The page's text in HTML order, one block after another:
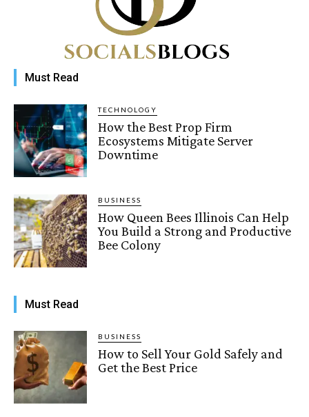
Must Read
TECHNOLOGY
How the Best Prop Firm
Ecosystems Mitigate Server
Downtime
BUSINESS
How Queen Bees Illinois Can Help
You Build a Strong and Productive
Bee Colony
Must Read
BUSINESS
How to Sell Your Gold Safely and
Get the Best Price